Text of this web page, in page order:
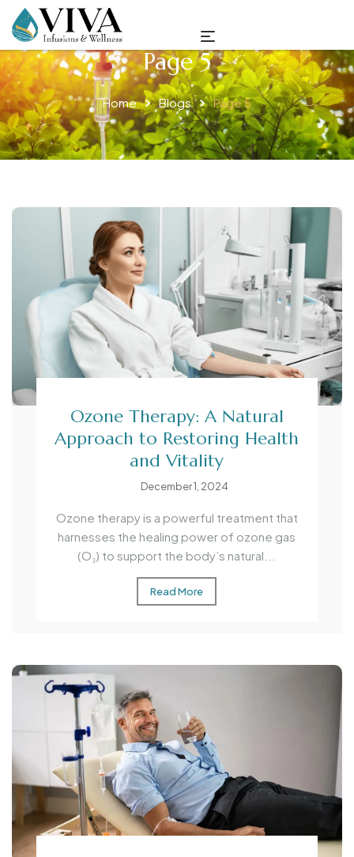
Page 5
Home Blogs Page 5
Ozone Therapy: A Natural
Approach to Restoring Health
and Vitality
December 1, 2024
Ozone therapy is a powerful treatment that
harnesses the healing power of ozone gas
(O₃) to support the body’s natural...
Read More